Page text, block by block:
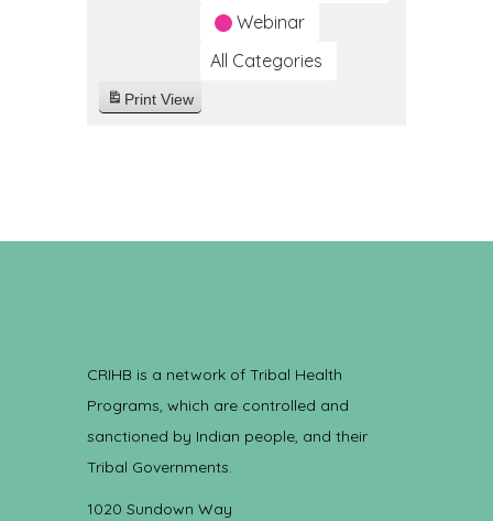
Webinar
All Categories
Print View
CRIHB is a network of Tribal Health
Programs, which are controlled and
sanctioned by Indian people, and their
Tribal Governments.
1020 Sundown Way